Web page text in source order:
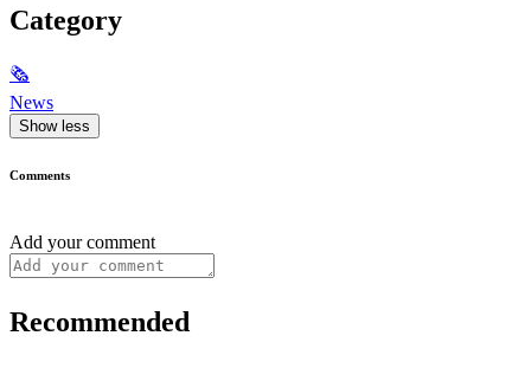
Category
🗞
News
Show less
Comments
Add your comment
Recommended